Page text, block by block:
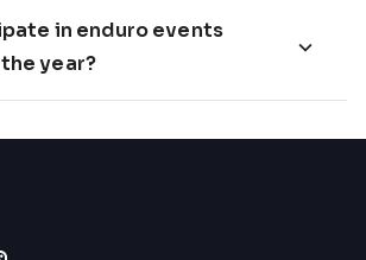
in enduro events
year?